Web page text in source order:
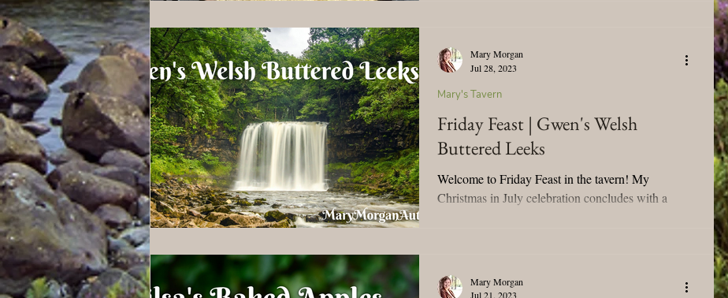
Friday Feast | Gwen's Welsh
Buttered Leeks
Welcome to Friday Feast in the tavern! My
Christmas in July celebration concludes with a
Mary's Tavern
Mary Morgan
Jul 28, 2023
Mary Morgan
Jul 21, 2023